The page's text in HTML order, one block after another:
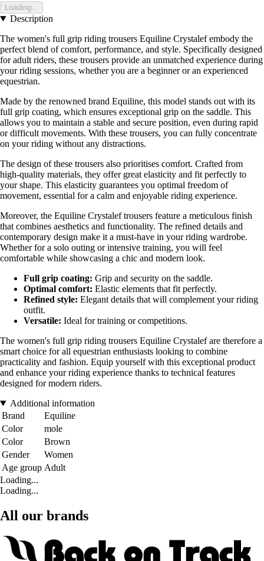
Loading...
Description
The women's full grip riding trousers Equiline Crystalef embody the
perfect blend of comfort, performance, and style. Specifically designed
for adult riders, these trousers provide an unmatched experience during
your riding sessions, whether you are a beginner or an experienced
equestrian.
Made by the renowned brand Equiline, this model stands out with its
full grip coating, which ensures exceptional grip on the saddle. This
allows you to maintain a stable and secure position, even during rapid
or difficult movements. With these trousers, you can fully concentrate
on your riding without any distractions.
The design of these trousers also prioritises comfort. Crafted from
high-quality materials, they offer great elasticity and fit perfectly to
your shape. This elasticity guarantees you optimal freedom of
movement, essential for a calm and enjoyable riding experience.
Moreover, the Equiline Crystalef trousers feature a meticulous finish
that combines aesthetics and functionality. The refined details and
contemporary design make it a must-have in your riding wardrobe.
Whether for a solo outing or intensive training, you will feel
comfortable while showcasing a chic and modern look.
Full grip coating: Grip and security on the saddle.
Optimal comfort: Elastic elements that fit perfectly.
Refined style: Elegant details that will complement your riding
outfit.
Versatile: Ideal for training or competitions.
The women's full grip riding trousers Equiline Crystalef are therefore a
smart choice for all equestrian enthusiasts looking to combine
practicality and fashion. Equip yourself with this exceptional product
and enhance your riding experience thanks to technical features
designed for modern riders.
Additional information
Brand
Equiline
Color
mole
Color
Brown
Gender
Women
Age group Adult
Loading...
Loading...
All our brands